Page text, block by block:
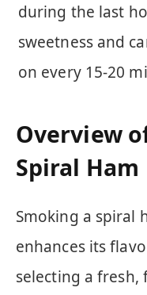
during the last
sweetness and
on every 15-20
Overview
Spiral Ham
Smoking a spiral
enhances its
selecting a fresh,